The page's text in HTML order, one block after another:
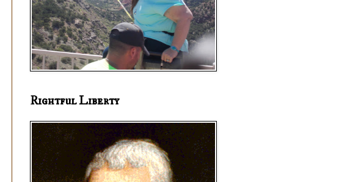
Rightful Liberty